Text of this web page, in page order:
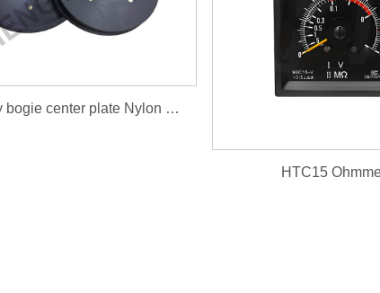
Railway bogie center plate Nylon wear liner
HTC15